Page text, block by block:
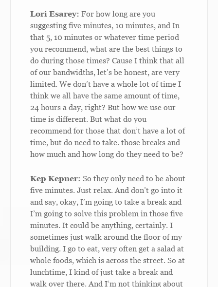
Lori Esarey: For how long are you
suggesting five minutes, 10 minutes, and In
that 5, 10 minutes or whatever time period
you recommend, what are the best things to
do during those times? Cause I think that all
of our bandwidths, let’s be honest, are very
limited. We don’t have a whole lot of time I
think we all have the same amount of time,
24 hours a day, right? But how we use our
time is different. But what do you
recommend for those that don’t have a lot of
time, but do need to take. those breaks and
how much and how long do they need to be?
Kep Kepner: So they only need to be about
five minutes. Just relax. And don’t go into it
and say, okay, I’m going to take a break and
I’m going to solve this problem in those five
minutes. It could be anything, certainly. I
sometimes just walk around the floor of my
building. I go to eat, very often get a salad at
whole foods, which is across the street. So at
lunchtime, I kind of just take a break and
walk over there. And I’m not thinking about